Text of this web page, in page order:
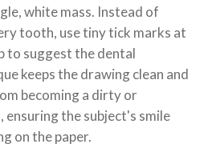
white mass. Instead of
tooth, use tiny tick marks at
to suggest the dental
keeps the drawing clean and
becoming a dirty or
the subject's smile
on the paper.